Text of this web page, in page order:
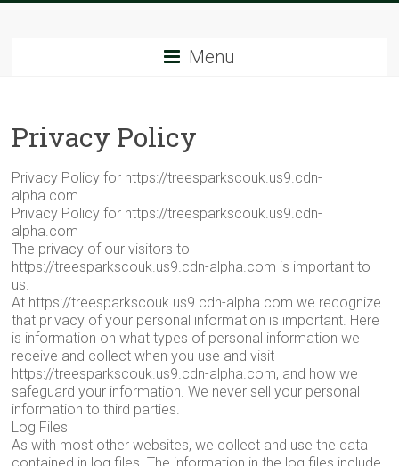
Tree
Service
Experts
Menu
Privacy Policy
Privacy Policy for https://treesparkscouk.us9.cdn-
alpha.com
Privacy Policy for https://treesparkscouk.us9.cdn-
alpha.com
The privacy of our visitors to
https://treesparkscouk.us9.cdn-alpha.com is important to
us.
At https://treesparkscouk.us9.cdn-alpha.com we recognize
that privacy of your personal information is important. Here
is information on what types of personal information we
receive and collect when you use and visit
https://treesparkscouk.us9.cdn-alpha.com, and how we
safeguard your information. We never sell your personal
information to third parties.
Log Files
As with most other websites, we collect and use the data